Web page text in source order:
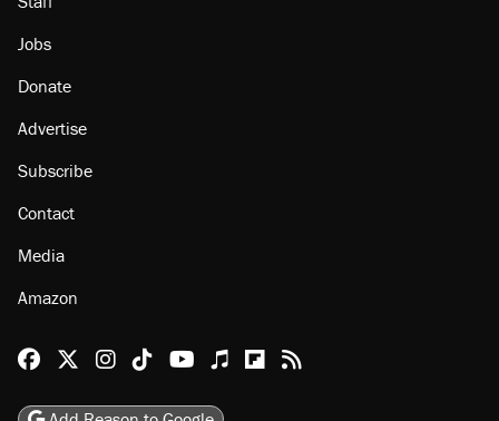
Jobs
Donate
Advertise
Subscribe
Contact
Media
Amazon
Reason Facebook
@reason on X
Reason Instagram
Reason TikTok
Reason Youtube
Apple Podcasts
Reason on Flipboard
Reason RSS